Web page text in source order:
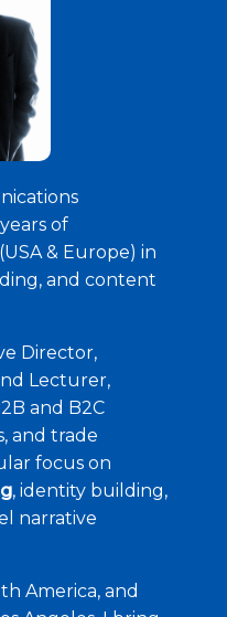
of
& Europe) in
and content
Director,
Lecturer,
and B2C
and trade
focus on
, identity building,
narrative
America, and